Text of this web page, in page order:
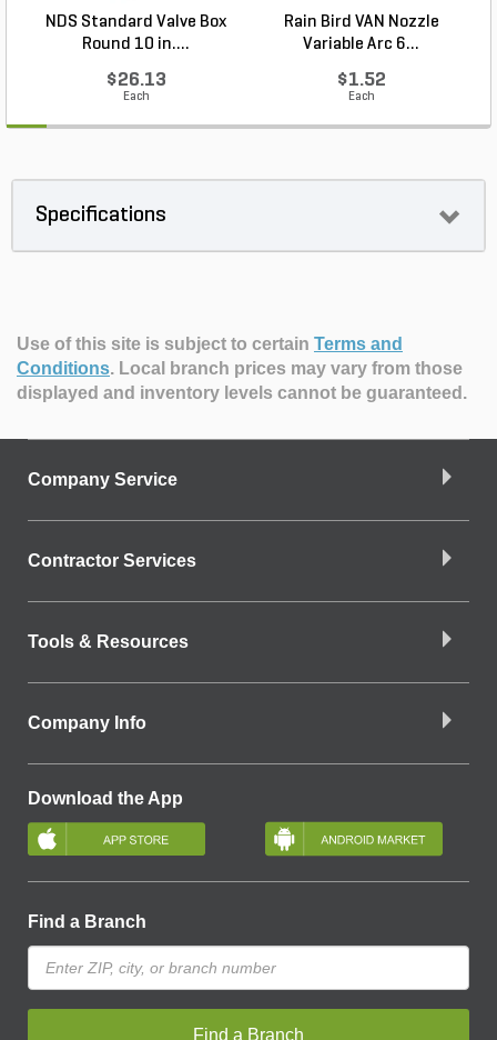
NDS Standard Valve Box
Round 10 in....
$26.13
Each
Rain Bird VAN Nozzle
Variable Arc 6...
$1.52
Each
Specifications
Use of this site is subject to certain Terms and
Conditions. Local branch prices may vary from those
displayed and inventory levels cannot be guaranteed.
Company Service
Contractor Services
Tools & Resources
Company Info
Download the App
Find a Branch
Find a Branch